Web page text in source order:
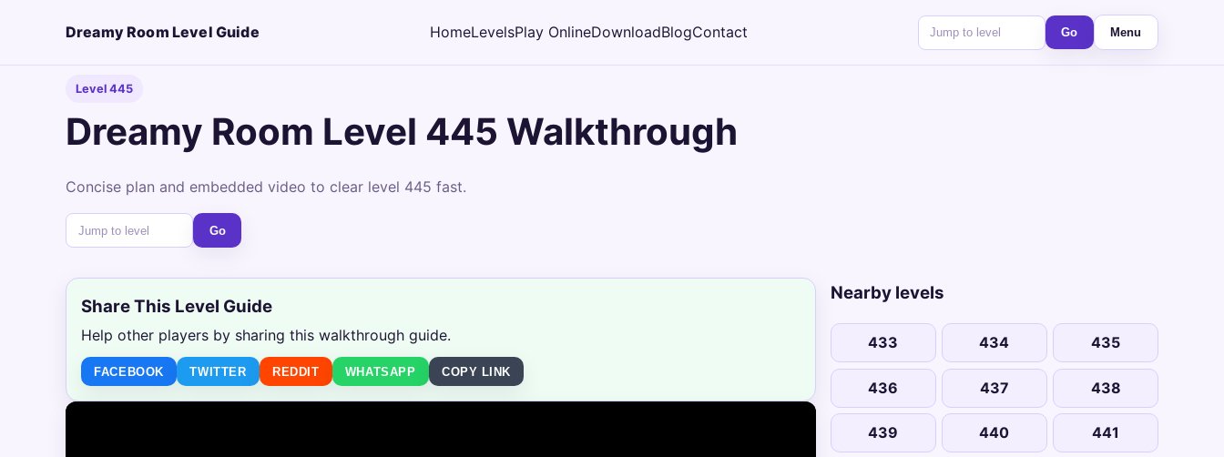
Dreamy Room Level Guide HomeLevelsPlay OnlineDownloadBlogContact Go Menu
Level 445
Dreamy Room Level 445 Walkthrough
Concise plan and embedded video to clear level 445 fast.
Go
Share This Level Guide
Help other players by sharing this walkthrough guide.
FACEBOOK TWITTER REDDIT WHATSAPP COPY LINK
Nearby levels
433 434 435
436 437 438
439 440 441